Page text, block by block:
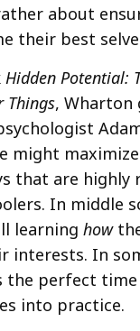
about
their best
Hidden Potential:
Things, Wharton
might
that are highly
In middle
learning how
interests. In
the perfect
into practice.